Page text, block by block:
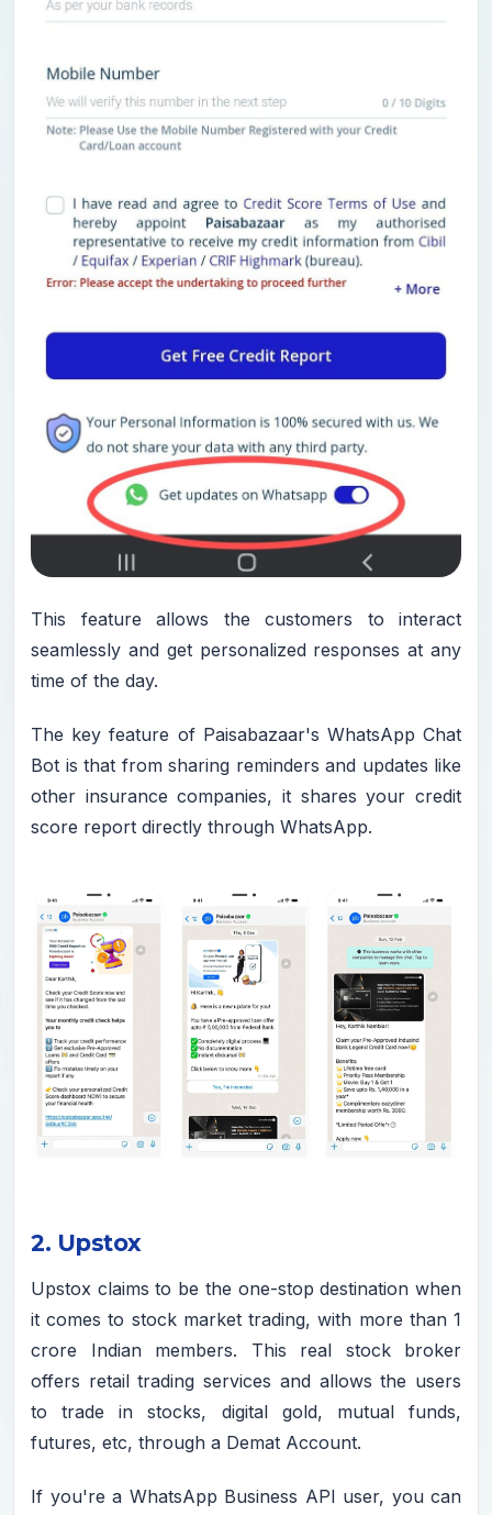
This feature allows the customers to interact
seamlessly and get personalized responses at any
time of the day.
The key feature of Paisabazaar's WhatsApp Chat
Bot is that from sharing reminders and updates like
other insurance companies, it shares your credit
score report directly through WhatsApp.
2. Upstox
Upstox claims to be the one-stop destination when
it comes to stock market trading, with more than 1
crore Indian members. This real stock broker
offers retail trading services and allows the users
to trade in stocks, digital gold, mutual funds,
futures, etc, through a Demat Account.
If you're a WhatsApp Business API user, you can